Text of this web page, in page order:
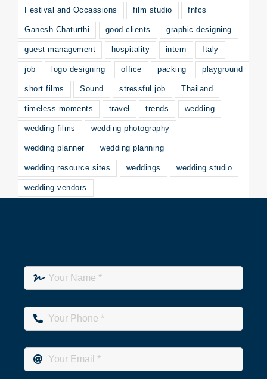
Festival and Occassions film studio fnfcs
Ganesh Chaturthi good clients graphic designing
guest management hospitality intern Italy
job logo designing office packing playground
short films Sound stressful job Thailand
timeless moments travel trends wedding
wedding films wedding photography
wedding planner wedding planning
wedding resource sites weddings wedding studio
wedding vendors